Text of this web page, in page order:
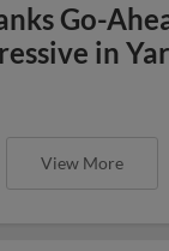
Go-
in
View More